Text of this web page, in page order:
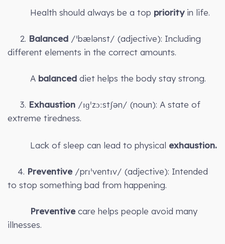
Health should always be a top priorityin life.
2. Balanced /ˈbælənst/ (adjective): Including
different elements in the correct amounts.
A balanced diet helps the body stay strong.
3. Exhaustion /ɪɡˈzɔːstʃən/ (noun): A state of
extreme tiredness.
Lack of sleep can lead to physical exhaustion.
4. Preventive/prɪˈventɪv/ (adjective): Intended
to stop something bad from happening.
Preventivecare helps people avoid many
illnesses.